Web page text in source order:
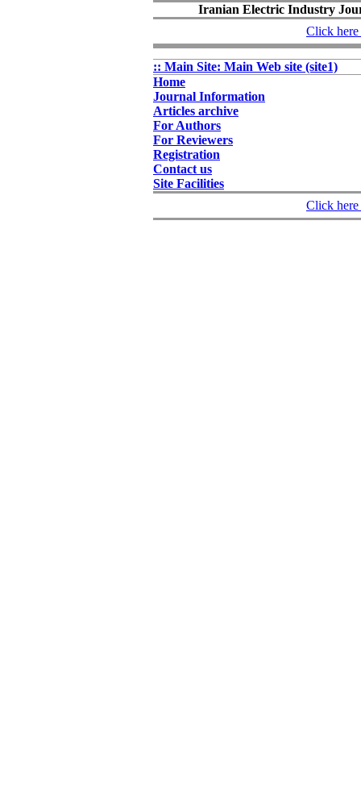
Iranian Electric Industry
Click
:: Main Site: Main Web site (site1)
Home
Journal Information
Articles archive
For Authors
For Reviewers
Registration
Contact us
Site Facilities
Click